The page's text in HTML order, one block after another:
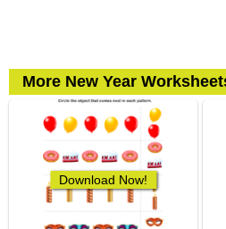
More New Year
Download Now!